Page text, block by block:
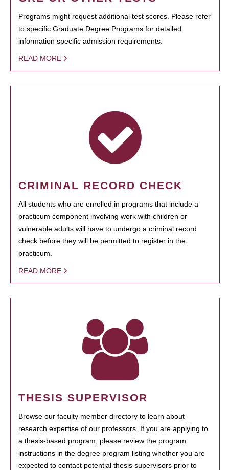
Programs might request additional test scores. Please refer
to specific Graduate Degree Programs for detailed
information specific admission requirements.
READ MORE
CRIMINAL RECORD CHECK
All students who are enrolled in programs that include a
practicum component involving work with children or
vulnerable adults will have to undergo a criminal record
check before they will be permitted to register in the
practicum.
READ MORE
THESIS SUPERVISOR
Browse our faculty member directory to learn about
research expertise of our professors. If you are applying to
a thesis-based program, please review the program
instructions in the degree program listing whether you are
expected to contact potential thesis supervisors prior to